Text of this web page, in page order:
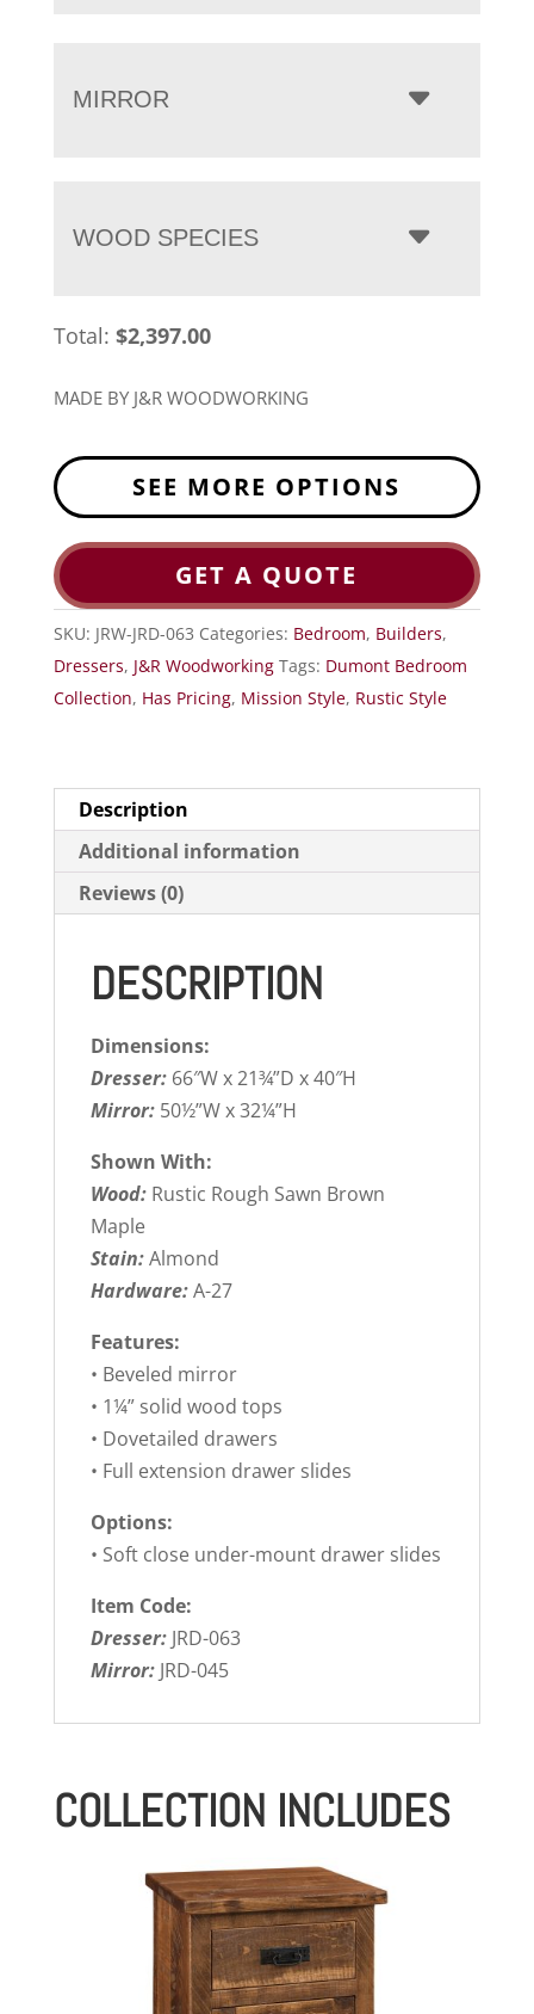
MIRROR
WOOD SPECIES
Total: $2,397.00
MADE BY J&R WOODWORKING
SEE MORE OPTIONS
GET A QUOTE
SKU: JRW-JRD-063 Categories: Bedroom, Builders,
Dressers, J&R Woodworking Tags: Dumont Bedroom
Collection, Has Pricing, Mission Style, Rustic Style
Description
Additional information
Reviews (0)
DESCRIPTION
Dimensions:
Dresser: 66″W x 21¾”D x 40″H
Mirror: 50½”W x 32¼”H
Shown With:
Wood: Rustic Rough Sawn Brown
Maple
Stain:Almond
Hardware:A-27
Features:
• Beveled mirror
• 1¼” solid wood tops
• Dovetailed drawers
• Full extension drawer slides
Options:
• Soft close under-mount drawer slides
Item Code:
Dresser: JRD-063
Mirror:JRD-045
COLLECTION INCLUDES